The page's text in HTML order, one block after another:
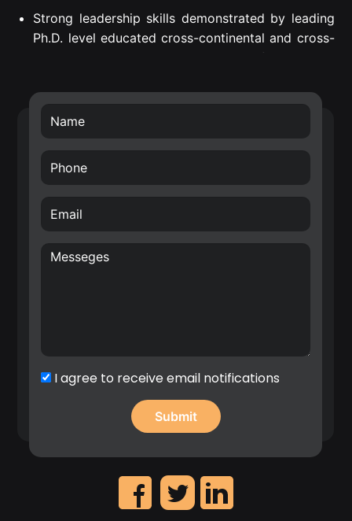
Strong leadership skills demonstrated by leading
Ph.D. level educated cross-continental and cross-
departmental teams to successful project
Proven Strategic Business Impact – introduced
own developed technology into Nokia’s future
technology roadmap (RF filters) and business
transfer of the smart surface technology.
inventor with over 70 filed patents in the area of
hardware for Radio Frequency (RF), Wireless
Sensor Networks (WSN), Internet of Things (IoT)
and wireless systems architectures. E.g. Nokia
high revenue IP assets and leadership on the
creation of Nokia’s patent portfolio roadmap.
I agree to receive email notifications